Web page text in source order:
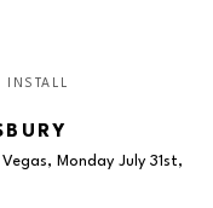
INSTALL
Monday July 31st,